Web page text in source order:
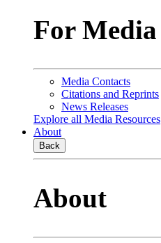
For Media
Media Contacts
Citations and Reprints
News Releases
Explore all Media Resources
About
Back
About